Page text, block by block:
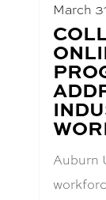
March
BLOG
POST
TITLE:
Auburn